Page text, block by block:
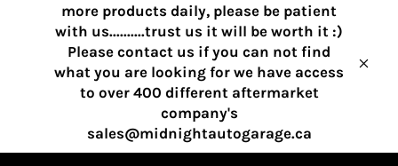
more products daily, please be patient
with us..........trust us it will be worth it :)
Please contact us if you can not find
what you are looking for we have access
to over 400 different aftermarket
company's
sales@midnightautogarage.ca